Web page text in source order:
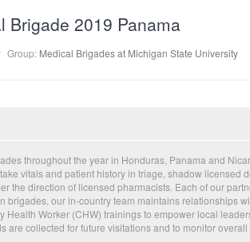
Brigade 2019 Panama
Group: Medical Brigades at Michigan State University
throughout the year in Honduras, Panama and
vitals and patient history in triage, shadow licensed
the direction of licensed pharmacists. Each of our
brigades, our in-country team maintains relationships
Worker (CHW) trainings to empower local
are collected for future visitations and to monitor